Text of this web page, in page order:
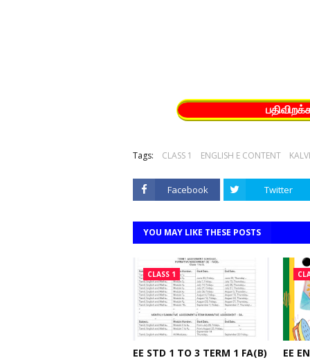
Tags: CLASS 1 ENGLISH E CONTENT
Facebook Twitter
YOU MAY LIKE THESE POSTS
CLASS 1
EE STD 1 TO 3 TERM 1 FA(B)
EE